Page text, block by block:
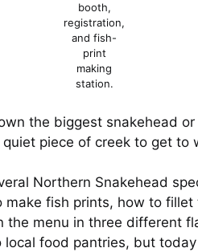
booth,
registration,
and fish-
print
making
station.
the biggest snakehead
piece of creek to get to
Northern Snakehead
fish prints, how to
menu in three different
food pantries, but